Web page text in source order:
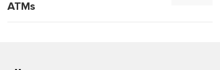
ATMs